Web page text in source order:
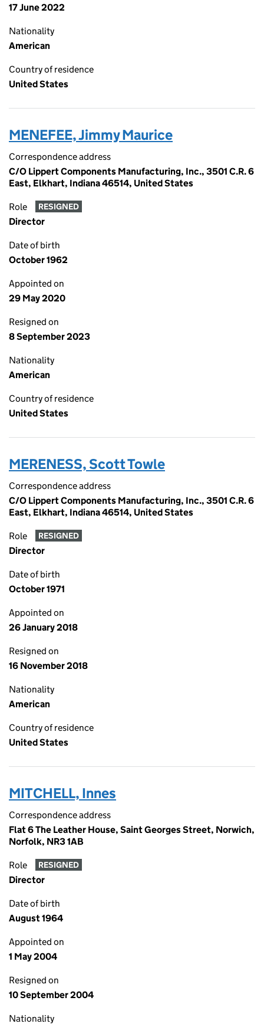
17 June 2022
Nationality
American
Country of residence
United States
MENEFEE, Jimmy Maurice
Correspondence address
C/O Lippert Components Manufacturing, Inc., 3501 C.R. 6
East, Elkhart, Indiana 46514, United States
Role RESIGNED
Director
Date of birth
October 1962
Appointed on
29 May 2020
Resigned on
8 September 2023
Nationality
American
Country of residence
United States
MERENESS, Scott Towle
Correspondence address
C/O Lippert Components Manufacturing, Inc., 3501 C.R. 6
East, Elkhart, Indiana 46514, United States
Role RESIGNED
Director
Date of birth
October 1971
Appointed on
26 January 2018
Resigned on
16 November 2018
Nationality
American
Country of residence
United States
MITCHELL, Innes
Correspondence address
Flat 6 The Leather House, Saint Georges Street, Norwich,
Norfolk, NR3 1AB
Role RESIGNED
Director
Date of birth
August 1964
Appointed on
1 May 2004
Resigned on
10 September 2004
Nationality